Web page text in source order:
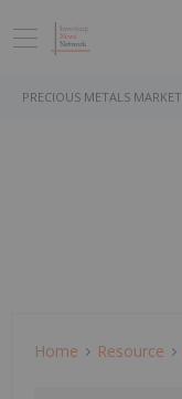
PRECIOUS METALS MARKET
Home Resource